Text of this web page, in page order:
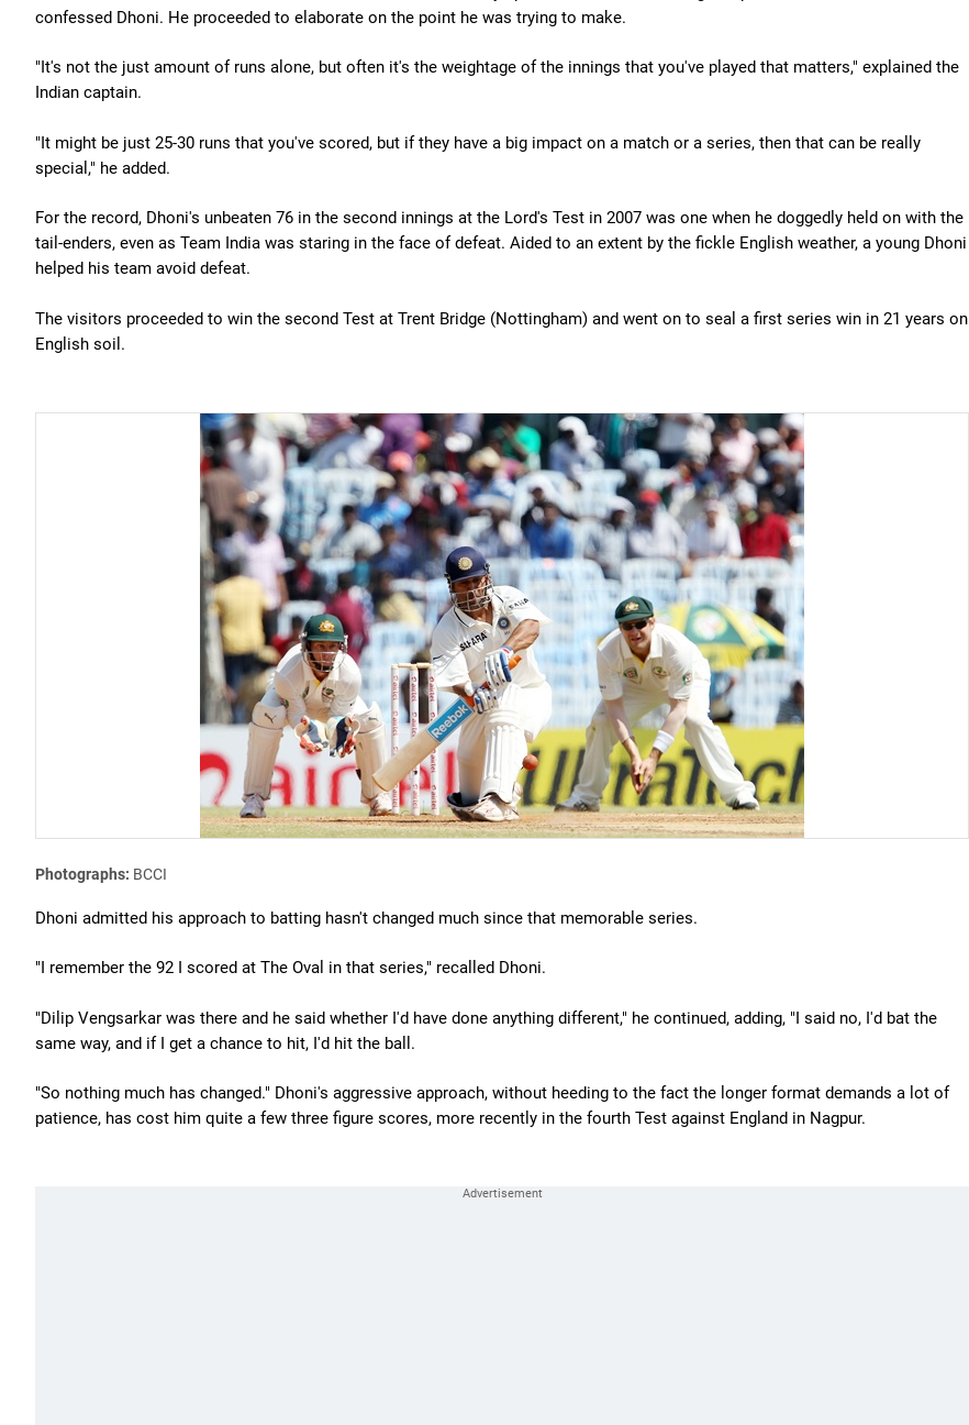
confessed Dhoni. He proceeded to elaborate on the point he was trying to make.
"It's not the just amount of runs alone, but often it's the weightage of the innings that you've played that matters," explained the
Indian captain.
"It might be just 25-30 runs that you've scored, but if they have a big impact on a match or a series, then that can be really
special," he added.
For the record, Dhoni's unbeaten 76 in the second innings at the Lord's Test in 2007 was one when he doggedly held on with the
tail-enders, even as Team India was staring in the face of defeat. Aided to an extent by the fickle English weather, a young Dhoni
helped his team avoid defeat.
The visitors proceeded to win the second Test at Trent Bridge (Nottingham) and went on to seal a first series win in 21 years on
English soil.
Photographs: BCCI
Dhoni admitted his approach to batting hasn't changed much since that memorable series.
"I remember the 92 I scored at The Oval in that series," recalled Dhoni.
"Dilip Vengsarkar was there and he said whether I'd have done anything different," he continued, adding, "I said no, I'd bat the
same way, and if I get a chance to hit, I'd hit the ball.
"So nothing much has changed." Dhoni's aggressive approach, without heeding to the fact the longer format demands a lot of
patience, has cost him quite a few three figure scores, more recently in the fourth Test against England in Nagpur.